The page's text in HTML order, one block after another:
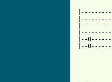
|--
|--